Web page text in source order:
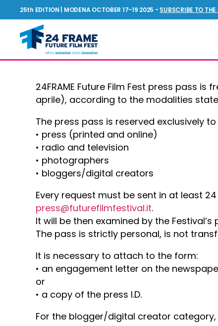
25th EDITION | MODENA OCTOBER 17-19 2025 - SUBSCRIBE TO THE
Future
Festival
24FRAME Future Film Fest press pass
aprile), according to the modalities
The press pass is reserved exclusively
• press (printed and online)
• radio and television
• photographers
• bloggers/digital creators
Every request must be sent in at least
press@futurefilmfestival.it.
It will be then examined by the
The pass is strictly personal, is not
It is necessary to attach to the form:
• an engagement letter on the
or
• a copy of the press I.D.
For the blogger/digital creator